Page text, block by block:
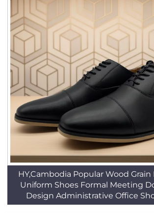
HY,Cambodia Popular Wood Grain
Uniform Shoes Formal Meeting
Design Administrative Office